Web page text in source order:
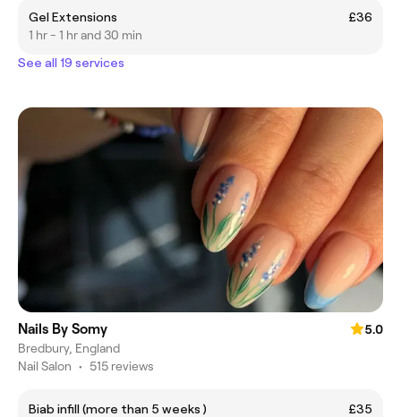
Gel Extensions
£36
1 hr - 1 hr and 30 min
See all 19 services
Nails By Somy
5.0
Bredbury, England
Nail Salon • 515 reviews
Biab infill (more than 5 weeks )
£35